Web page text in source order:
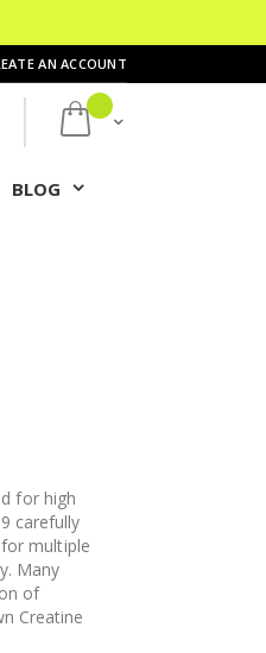
AN ACCOUNT
My Cart
BLOG
for high
carefully
multiple
Many
of
Creatine